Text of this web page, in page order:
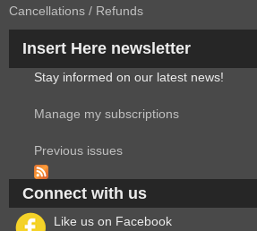
Cancellations / Refunds
Insert Here newsletter
Stay informed on our latest news!
Manage my subscriptions
Previous issues
Connect with us
Like us on Facebook